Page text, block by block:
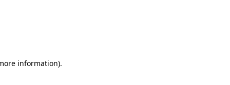
information).